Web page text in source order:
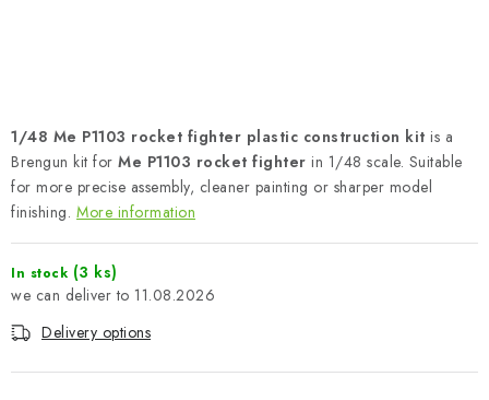
BRANDS
About us My order Contacts
Complaints Procedure
Wholesale
Model Paint Conversion Chart
1/48 Me P1103 rocket fighter plastic construction kit is a
Brengun kit for Me P1103 rocket fighter in 1/48 scale. Suitable
for more precise assembly, cleaner painting or sharper model
finishing. More information
In stock (3 ks)
11.08.2026
Delivery options